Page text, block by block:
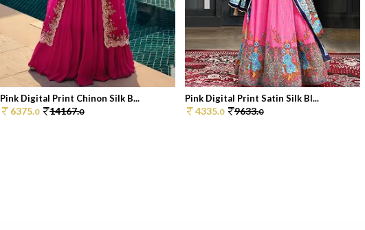
Pink Digital Print Chinon Silk B...
6375.0 14167.0
Pink Digital Print Satin Silk Bl...
4335.0 9633.0